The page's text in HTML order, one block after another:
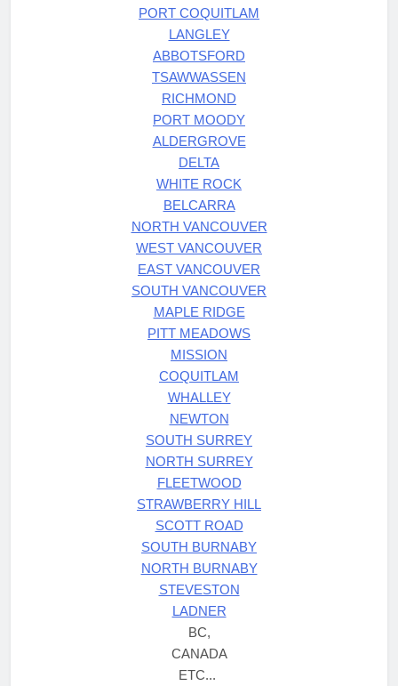
PORT COQUITLAM
LANGLEY
ABBOTSFORD
TSAWWASSEN
RICHMOND
PORT MOODY
ALDERGROVE
DELTA
WHITE ROCK
BELCARRA
NORTH VANCOUVER
WEST VANCOUVER
EAST VANCOUVER
SOUTH VANCOUVER
MAPLE RIDGE
PITT MEADOWS
MISSION
COQUITLAM
WHALLEY
NEWTON
SOUTH SURREY
NORTH SURREY
FLEETWOOD
STRAWBERRY HILL
SCOTT ROAD
SOUTH BURNABY
NORTH BURNABY
STEVESTON
LADNER
BC,
CANADA
ETC...